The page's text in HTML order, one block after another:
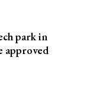
park in
approved